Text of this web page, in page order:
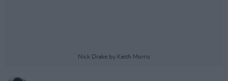
Nick Drake by Keith Morris